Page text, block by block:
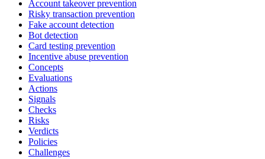
Account takeover prevention
Risky transaction prevention
Fake account detection
Bot detection
Card testing prevention
Incentive abuse prevention
Concepts
Evaluations
Actions
Signals
Checks
Risks
Verdicts
Policies
Challenges